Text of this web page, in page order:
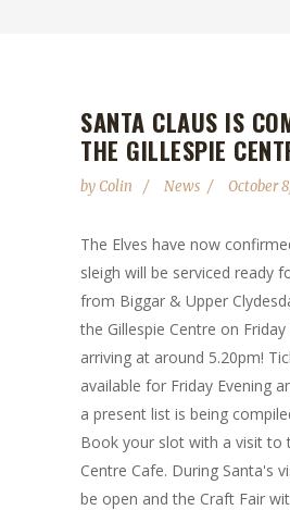
SANTA CLAUS IS
THE GILLESPIE
byColin News October
The Elves have now
sleigh will be serviced ready
from Biggar & Upper
the Gillespie Centre on
arriving at around 5.20pm!
available for Friday Evening
a present list is being
Book your slot with a visit to
Centre Cafe. During Santa's
be open and the Craft Fair